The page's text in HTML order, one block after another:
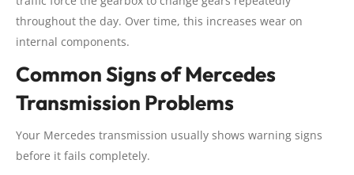
throughout the day. Over time, this increases wear on
internal components.
Common Signs of Mercedes
Transmission Problems
Your Mercedes transmission usually shows warning signs
before it fails completely.